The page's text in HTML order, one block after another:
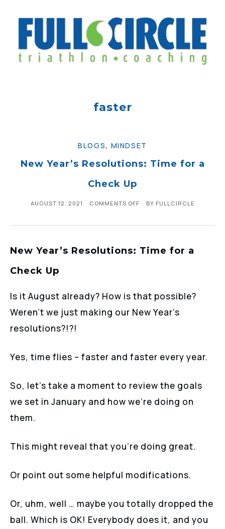
faster
BLOGS, MINDSET
New Year’s Resolutions: Time for a
Check Up
AUGUST 12, 2021 COMMENTS OFF BY FULLCIRCLE
New Year’s Resolutions: Time for a
Check Up
Is it August already? How is that possible?
Weren’t we just making our New Year’s
resolutions?!?!
Yes, time flies – faster and faster every year.
So, let’s take a moment to review the goals
we set in January and how we’re doing on
them.
This might reveal that you’re doing great.
Or point out some helpful modifications.
Or, uhm, well … maybe you totally dropped the
ball. Which is OK! Everybody does it, and you